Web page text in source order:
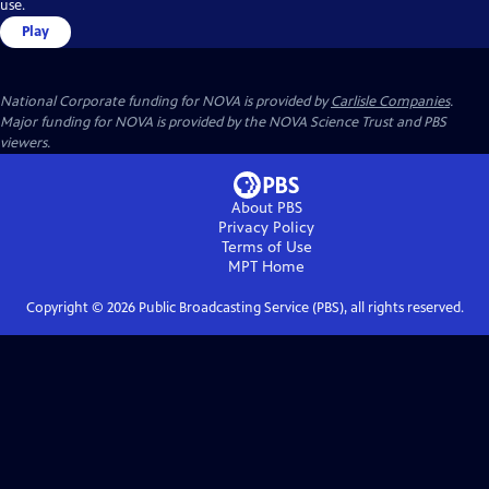
use.
Play
National Corporate funding for NOVA is provided byCarlisle Companies.
Major funding for NOVA is provided by the NOVA Science Trust and PBS
viewers.
About PBS
Privacy Policy
Terms of Use
MPT Home
Copyright © 2026Public Broadcasting Service (PBS), all rights reserved.